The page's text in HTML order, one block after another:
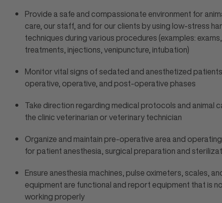
Provide a safe and compassionate environment for
care, our staff, and for our clients by using low-stress
techniques during various procedures (examples: exams,
treatments, injections, venipuncture, intubation)
Monitor vital signs of sedated and anesthetized
operative, operative, and post-operative phases
Take direction regarding medical protocols and animal
the clinic veterinarian or veterinary technician
Organize and maintain pre-operative area and
for patient anesthesia, surgical preparation and
Ensure anesthesia machines, pulse oximeters, scales,
equipment are functional and report equipment that is
working properly